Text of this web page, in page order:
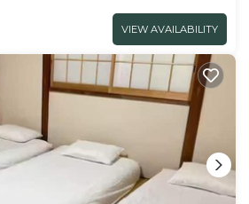
VIEW AVAILABILITY